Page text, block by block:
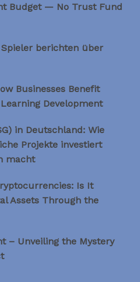
Budget — No Trust Fund
Spieler berichten über
Businesses Benefit
Development
in Deutschland: Wie
Projekte investiert
macht
Is It
Assets Through the
– Unveiling the Mystery